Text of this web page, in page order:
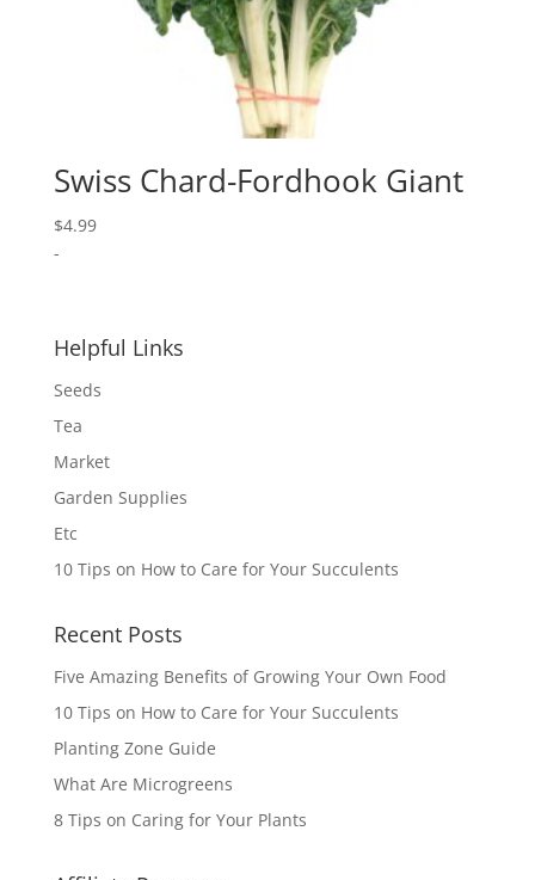
Swiss Chard-Fordhook Giant
$4.99
-
Helpful Links
Seeds
Tea
Market
Garden Supplies
Etc
10 Tips on How to Care for Your Succulents
Recent Posts
Five Amazing Benefits of Growing Your Own Food
10 Tips on How to Care for Your Succulents
Planting Zone Guide
What Are Microgreens
8 Tips on Caring for Your Plants